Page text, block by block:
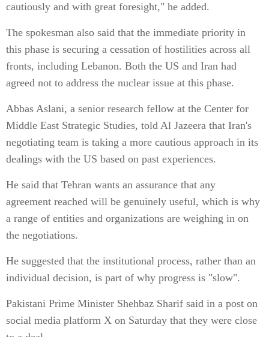
cautiously and with great foresight," he added.
The spokesman also said that the immediate priority in
this phase is securing a cessation of hostilities across all
fronts, including Lebanon. Both the US and Iran had
agreed not to address the nuclear issue at this phase.
Abbas Aslani, a senior research fellow at the Center for
Middle East Strategic Studies, told Al Jazeera that Iran's
negotiating team is taking a more cautious approach in its
dealings with the US based on past experiences.
He said that Tehran wants an assurance that any
agreement reached will be genuinely useful, which is why
a range of entities and organizations are weighing in on
the negotiations.
He suggested that the institutional process, rather than an
individual decision, is part of why progress is "slow".
Pakistani Prime Minister Shehbaz Sharif said in a post on
social media platform X on Saturday that they were close